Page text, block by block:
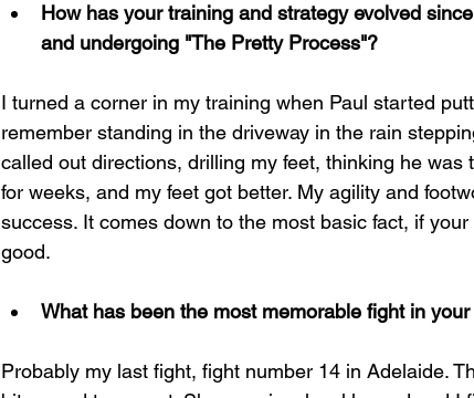
How has your training and strategy evolved
and undergoing "The Pretty Process"?
I turned a corner in my training when Paul started
remember standing in the driveway in the rain
called out directions, drilling my feet, thinking he was
for weeks, and my feet got better. My agility and
success. It comes down to the most basic fact, if
good.
What has been the most memorable fight in
Probably my last fight, fight number 14 in Adelaide.